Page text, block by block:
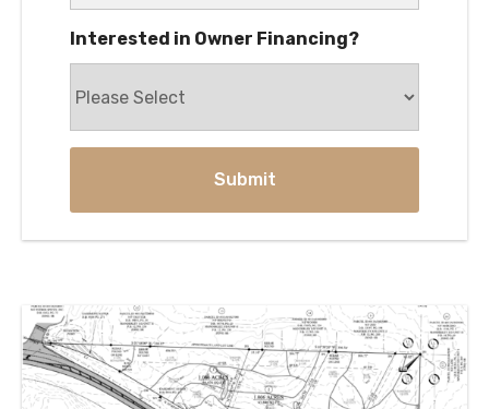
Interested in Owner Financing?